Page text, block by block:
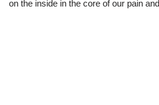
on the inside in the core of our pain